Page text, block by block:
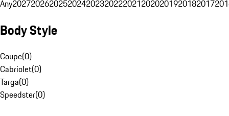
Any20272026202520242023202220212020201920182017
Body Style
Coupe(0)
Cabriolet(0)
Targa(0)
Speedster(0)